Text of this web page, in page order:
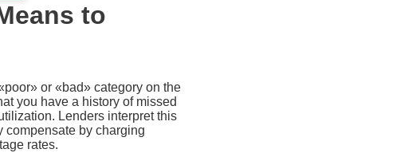
to
or «bad» category on the
you have a history of missed
Lenders interpret this
compensate by charging
rates.